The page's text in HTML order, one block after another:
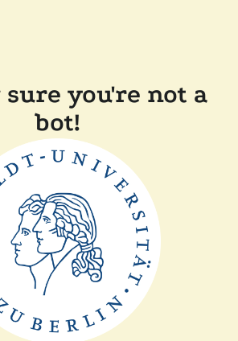
you're not a
bot!